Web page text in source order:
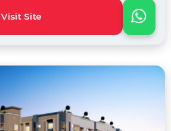
Visit Site